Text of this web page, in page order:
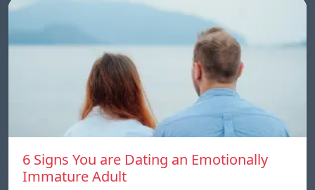
6 Signs You are Dating an Emotionally
Immature Adult